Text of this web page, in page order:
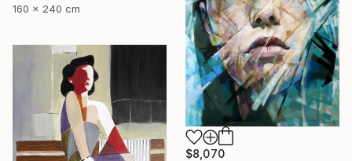
160 x 240 cm
$8,070